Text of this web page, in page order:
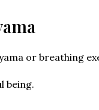
or breathing
being.